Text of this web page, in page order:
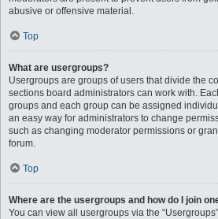
abusive or offensive material.
Top
What are usergroups?
Usergroups are groups of users that divide the
sections board administrators can work with.
groups and each group can be assigned
an easy way for administrators to change
such as changing moderator permissions or
forum.
Top
Where are the usergroups and how do I join
You can view all usergroups via the